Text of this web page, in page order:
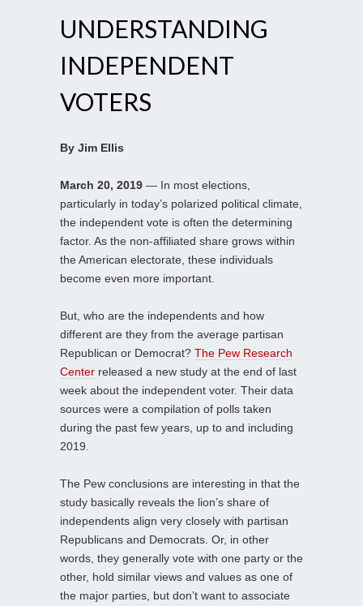
UNDERSTANDING
INDEPENDENT
VOTERS
By Jim Ellis
March 20, 2019 — In most elections,
particularly in today’s polarized political climate,
the independent vote is often the determining
factor. As the non-affiliated share grows within
the American electorate, these individuals
become even more important.
But, who are the independents and how
different are they from the average partisan
Republican or Democrat? The Pew Research
Center released a new study at the end of last
week about the independent voter. Their data
sources were a compilation of polls taken
during the past few years, up to and including
2019.
The Pew conclusions are interesting in that the
study basically reveals the lion’s share of
independents align very closely with partisan
Republicans and Democrats. Or, in other
words, they generally vote with one party or the
other, hold similar views and values as one of
the major parties, but don’t want to associate